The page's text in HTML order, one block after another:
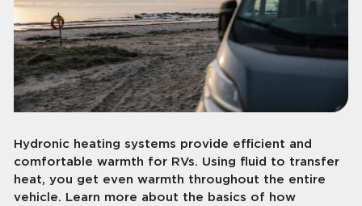
Hydronic heating systems provide efficient and
comfortable warmth for RVs. Using fluid to transfer
heat, you get even warmth throughout the entire
vehicle. Learn more about the basics of how